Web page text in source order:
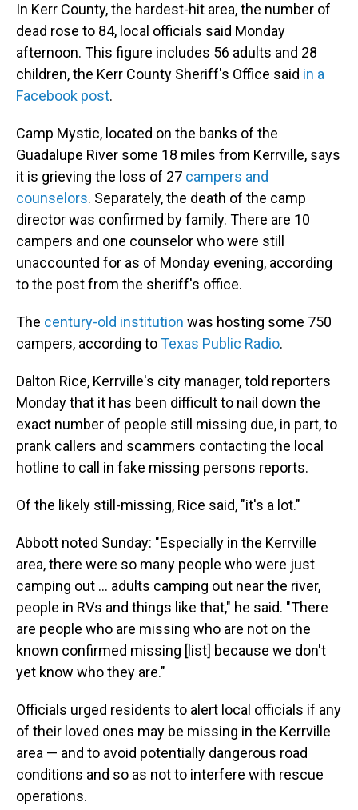
In Kerr County, the hardest-hit area, the number of
dead rose to 84, local officials said Monday
afternoon. This figure includes 56 adults and 28
children, the Kerr County Sheriff's Office said in a
Facebook post.
Camp Mystic, located on the banks of the
Guadalupe River some 18 miles from Kerrville, says
it is grieving the loss of 27 campers and
counselors. Separately, the death of the camp
director was confirmed by family. There are 10
campers and one counselor who were still
unaccounted for as of Monday evening, according
to the post from the sheriff's office.
The century-old institution was hosting some 750
campers, according toTexas Public Radio.
Dalton Rice, Kerrville's city manager, told reporters
Monday that it has been difficult to nail down the
exact number of people still missing due, in part, to
prank callers and scammers contacting the local
hotline to call in fake missing persons reports.
Of the likely still-missing, Rice said, "it's a lot."
Abbott noted Sunday: "Especially in the Kerrville
area, there were so many people who were just
camping out … adults camping out near the river,
people in RVs and things like that," he said. "There
are people who are missing who are not on the
known confirmed missing [list] because we don't
yet know who they are."
Officials urged residents to alert local officials if any
of their loved ones may be missing in the Kerrville
area — and to avoid potentially dangerous road
conditions and so as not to interfere with rescue
operations.